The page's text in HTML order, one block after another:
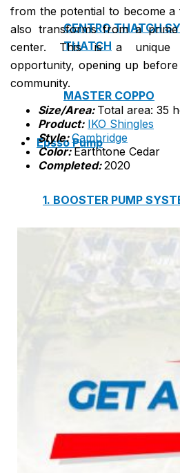
CENTRO THATCH
THATCH
MASTER COPPO
Epsso Pump
1. BOOSTER PUMP
2. DP IN-LINE
3. VERTICAL
5. DSV SINGLE-STAGE
6. SUBMERSIBLE
from the potential to become
also transforms from a
center. This is a unique
opportunity, opening up
community.
Size/Area: Total area: 35
Product: IKO Shingles
Style: Cambridge
Color: Earthtone Cedar
Completed: 2020